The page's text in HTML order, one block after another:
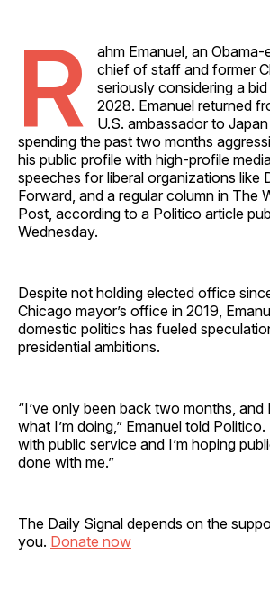
R
ahm Emanuel, an
chief of staff and former
seriously considering a
2028. Emanuel returned
U.S. ambassador to Japan
spending the past two months
his public profile with high-profile
speeches for liberal organizations like
Forward, and a regular column in The
Post, according to a Politico article
Wednesday.
Despite not holding elected office
Chicago mayor’s office in 2019,
domestic politics has fueled
presidential ambitions.
“I’ve only been back two months, and
what I’m doing,” Emanuel told Politico.
with public service and I’m hoping
done with me.”
The Daily Signal depends on the
you. Donate now